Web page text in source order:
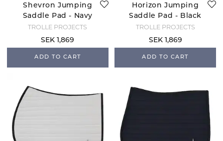
Shevron Jumping
Saddle Pad - Navy
TROLLE PROJECTS
SEK 1,869
ADD TO CART
Horizon Jumping
Saddle Pad - Black
TROLLE PROJECTS
SEK 1,869
ADD TO CART